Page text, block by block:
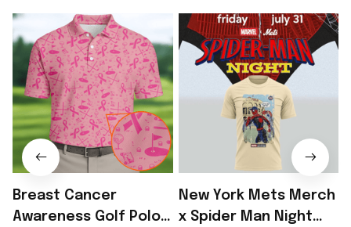
Breast Cancer
Awareness Golf Polo
New York Mets Merch
x Spider Man Night